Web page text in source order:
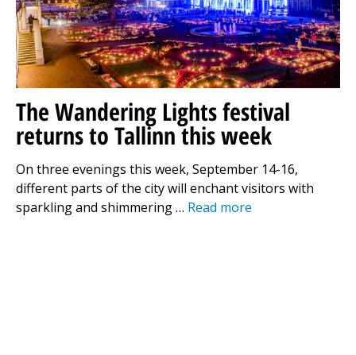
The Wandering Lights festival
returns to Tallinn this week
On three evenings this week, September 14-16,
different parts of the city will enchant visitors with
sparkling and shimmering … Read more